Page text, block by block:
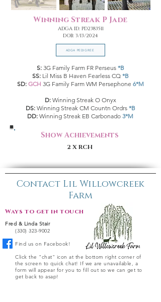
Winning Streak P Jade
ADGA ID: PD2383511
DOB: 3/13/2024
ADGA PEDIGREE
S:3G Family Farm FR Perseus *B
SS:Lil Miss B Haven Fearless CQ *B
SD: GCH 3G Family Farm WM Persephone 6*M
D:Winning Streak O Onyx
DS:Winning Streak CM Countn Ordrs *B
DD: Winning Streak EB Carbonado 3*M
Show Achievements
2 X RCH
Contact Lil Willowcreek
Farm
Ways to get in touch:
Fred & Linda Stair
(330) 323-9002
Find us on Facebook!
Click the "chat" icon at the bottom right corner of
the screen to quick chat! If we are unavailable, a
form will appear for you to fill out so we can get to
get back to asap!